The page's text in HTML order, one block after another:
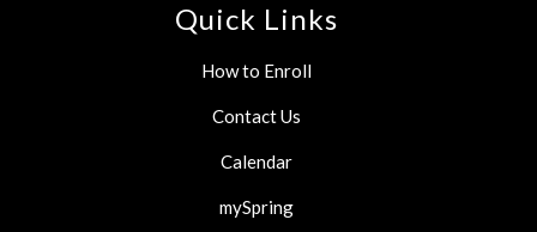
Quick Links
How to Enroll
Contact Us
Calendar
mySpring